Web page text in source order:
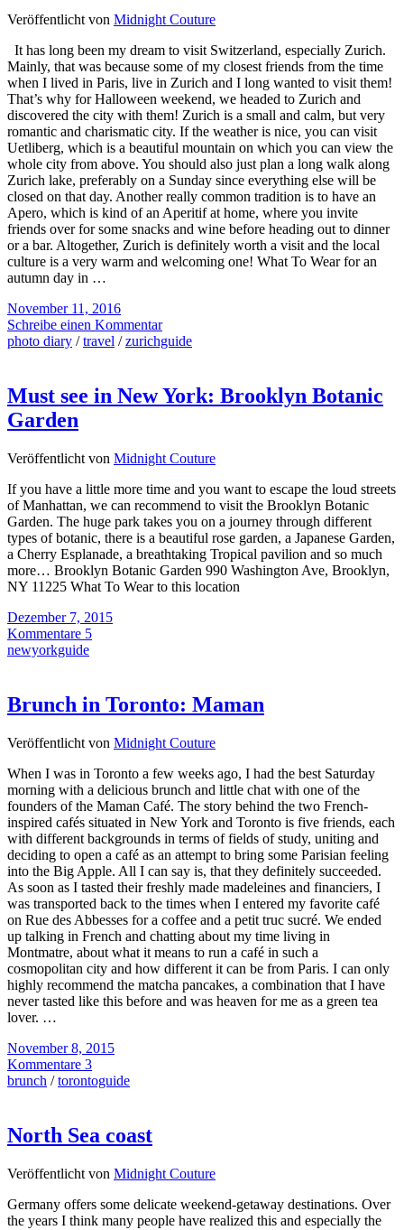
Veröffentlicht von Midnight Couture
It has long been my dream to visit Switzerland, especially Zurich.
Mainly, that was because some of my closest friends from the time
when I lived in Paris, live in Zurich and I long wanted to visit them!
That’s why for Halloween weekend, we headed to Zurich and
discovered the city with them! Zurich is a small and calm, but very
romantic and charismatic city. If the weather is nice, you can visit
Uetliberg, which is a beautiful mountain on which you can view the
whole city from above. You should also just plan a long walk along
Zurich lake, preferably on a Sunday since everything else will be
closed on that day. Another really common tradition is to have an
Apero, which is kind of an Aperitif at home, where you invite
friends over for some snacks and wine before heading out to dinner
or a bar. Altogether, Zurich is definitely worth a visit and the local
culture is a very warm and welcoming one! What To Wear for an
autumn day in …
November 11, 2016
Schreibe einen Kommentar
photo diary /travel /zurichguide
Must see in New York: Brooklyn Botanic
Garden
Veröffentlicht von Midnight Couture
If you have a little more time and you want to escape the loud streets
of Manhattan, we can recommend to visit the Brooklyn Botanic
Garden. The huge park takes you on a journey through different
types of botanic, there is a beautiful rose garden, a Japanese Garden,
a Cherry Esplanade, a breathtaking Tropical pavilion and so much
more… Brooklyn Botanic Garden 990 Washington Ave, Brooklyn,
NY 11225 What To Wear to this location
Dezember 7, 2015
Kommentare 5
newyorkguide
Brunch in Toronto: Maman
Veröffentlicht von Midnight Couture
When I was in Toronto a few weeks ago, I had the best Saturday
morning with a delicious brunch and little chat with one of the
founders of the Maman Café. The story behind the two French-
inspired cafés situated in New York and Toronto is five friends, each
with different backgrounds in terms of fields of study, uniting and
deciding to open a café as an attempt to bring some Parisian feeling
into the Big Apple. All I can say is, that they definitely succeeded.
As soon as I tasted their freshly made madeleines and financiers, I
was transported back to the times when I entered my favorite café
on Rue des Abbesses for a coffee and a petit truc sucré. We ended
up talking in French and chatting about my time living in
Montmatre, about what it means to run a café in such a
cosmopolitan city and how different it can be from Paris. I can only
highly recommend the matcha pancakes, a combination that I have
never tasted like this before and was heaven for me as a green tea
lover. …
November 8, 2015
Kommentare 3
brunch /torontoguide
North Sea coast
Veröffentlicht von Midnight Couture
Germany offers some delicate weekend-getaway destinations. Over
the years I think many people have realized this and especially the